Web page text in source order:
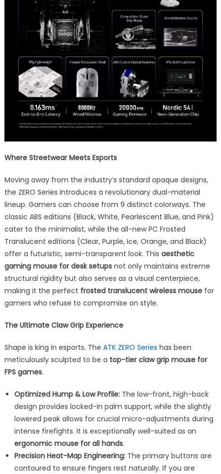
Where Streetwear Meets Esports
Moving away from the industry’s standard opaque designs,
the ZERO Series introduces a revolutionary dual-material
lineup. Gamers can choose from 9 distinct colorways. The
classic ABS editions (Black, White, Pearlescent Blue, and Pink)
cater to the minimalist, while the all-new PC Frosted
Translucent editions (Clear, Purple, Ice, Orange, and Black)
offer a futuristic, semi-transparent look. This aesthetic
gaming mouse for desk setupsnot only maintains extreme
structural rigidity but also serves as a visual centerpiece,
making it the perfect frosted translucent wireless mousefor
gamers who refuse to compromise on style.
The Ultimate Claw Grip Experience
Shape is king in esports. The ATK ZERO Series has been
meticulously sculpted to be a top-tier claw grip mouse for
FPS games.
Optimized Hump & Low Profile:The low-front, high-back
design provides locked-in palm support, while the slightly
lowered peak allows for crucial micro-adjustments during
intense firefights. It is exceptionally well-suited as an
ergonomic mouse for all hands.
Precision Heat-Map Engineering:The primary buttons are
contoured to ensure fingers rest naturally. If you are